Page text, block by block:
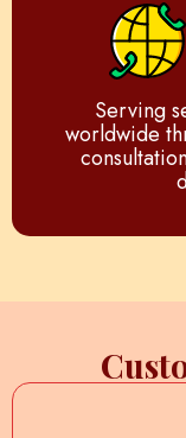
Serving
worldwide